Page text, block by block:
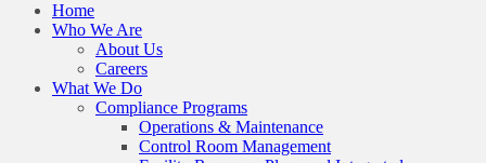
Home
Who We Are
About Us
Careers
What We Do
Compliance Programs
Operations & Maintenance
Control Room Management